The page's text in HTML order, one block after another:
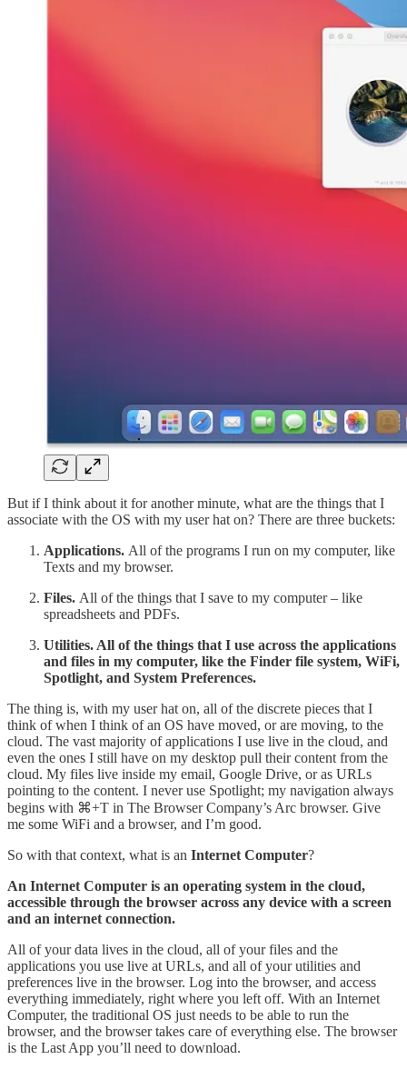
But if I think about it for another minute, what are the things that I
associate with the OS with my user hat on? There are three buckets:
Applications. All of the programs I run on my computer, like
Texts and my browser.
Files. All of the things that I save to my computer – like
spreadsheets and PDFs.
Utilities. All of the things that I use across the applications
and files in my computer, like the Finder file system, WiFi,
Spotlight, and System Preferences.
The thing is, with my user hat on, all of the discrete pieces that I
think of when I think of an OS have moved, or are moving, to the
cloud. The vast majority of applications I use live in the cloud, and
even the ones I still have on my desktop pull their content from the
cloud. My files live inside my email, Google Drive, or as URLs
pointing to the content. I never use Spotlight; my navigation always
begins with ⌘+T in The Browser Company’s Arc browser. Give
me some WiFi and a browser, and I’m good.
So with that context, what is an Internet Computer?
An Internet Computer is an operating system in the cloud,
accessible through the browser across any device with a screen
and an internet connection.
All of your data lives in the cloud, all of your files and the
applications you use live at URLs, and all of your utilities and
preferences live in the browser. Log into the browser, and access
everything immediately, right where you left off. With an Internet
Computer, the traditional OS just needs to be able to run the
browser, and the browser takes care of everything else. The browser
is the Last App you’ll need to download.